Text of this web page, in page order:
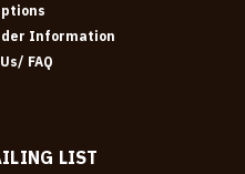
Information
FAQ
LIST